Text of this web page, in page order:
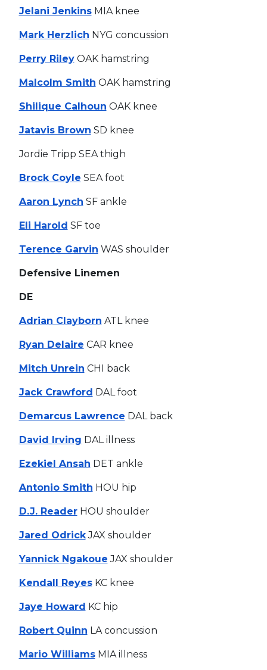
Jelani JenkinsMIA knee
Mark Herzlich NYG concussion
Perry RileyOAK hamstring
Malcolm Smith OAK hamstring
Shilique Calhoun OAK knee
Jatavis Brown SD knee
Jordie Tripp SEA thigh
Brock Coyle SEA foot
Aaron Lynch SF ankle
Eli Harold SF toe
Terence Garvin WAS shoulder
Defensive Linemen
DE
Adrian Clayborn ATL knee
Ryan Delaire CAR knee
Mitch Unrein CHI back
Jack Crawford DAL foot
Demarcus Lawrence DAL back
David Irving DAL illness
Ezekiel Ansah DET ankle
Antonio Smith HOU hip
D.J. ReaderHOU shoulder
Jared OdrickJAX shoulder
Yannick Ngakoue JAX shoulder
Kendall ReyesKC knee
Jaye Howard KC hip
Robert Quinn LA concussion
Mario WilliamsMIA illness